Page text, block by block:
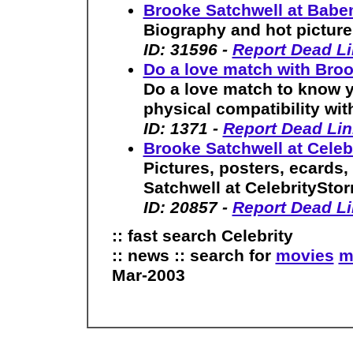
Brooke Satchwell at
Biography and hot
ID: 31596 - Report Dead
Do a love match with
Do a love match to know
physical compatibility
ID: 1371 - Report Dead
Brooke Satchwell at
Pictures, posters,
Satchwell at
ID: 20857 - Report Dead
:: fast search Celebrity
:: news :: search for movies
Mar-2003